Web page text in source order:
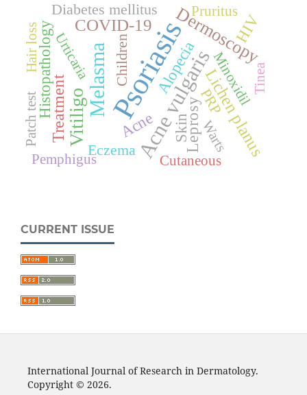
Psoriasis
Acne vulgaris
Melasma
Vitiligo
Dermoscopy
LeprosyLichen planus
COVID-19
Treatment
Alopecia
HIV
Histopathology
Acne Skin
PRP
Diabetes mellitus
Children
Eczema
Minoxidil
Patch test
Tinea
Warts
Urticaria
Cutaneous
Hair loss
Pemphigus
Pruritus
CURRENT ISSUE
International Journal of Research in Dermatology.
Copyright © 2026.